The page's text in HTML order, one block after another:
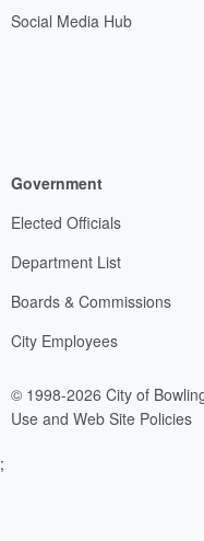
Social Media Hub
Government
Elected Officials
Department List
Boards & Commissions
City Employees
© 1998-2026 City of
Use and Web Site Policies
;